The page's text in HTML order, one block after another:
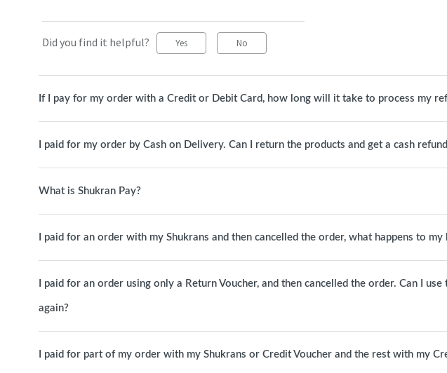
Did you find it helpful? Yes No
If I pay for my order with a Credit or Debit Card, how long will it take to process my
I paid for my order by Cash on Delivery. Can I return the products and get a cash
What is Shukran Pay?
I paid for an order with my Shukrans and then cancelled the order, what happens to my
I paid for an order using only a Return Voucher, and then cancelled the order. Can I use
again?
I paid for part of my order with my Shukrans or Credit Voucher and the rest with my